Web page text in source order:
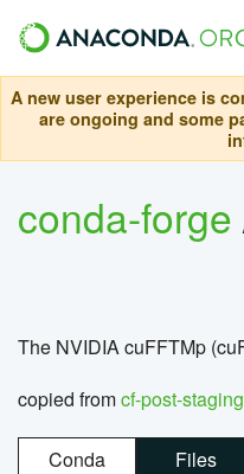
A new user experience is
are ongoing and some
conda-forge
The NVIDIA cuFFTMp
copied fromcf-post-
Conda Files